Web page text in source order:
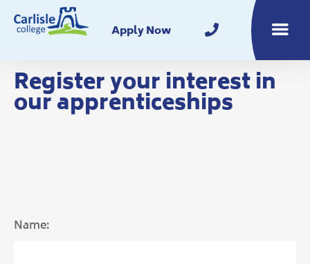
Apply Now Toggle
Register your interest in
our apprenticeships
Name: